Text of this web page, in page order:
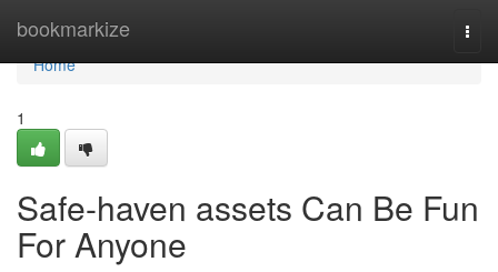
bookmarkize
Home
Home
1
Safe-haven assets Can Be Fun
For Anyone